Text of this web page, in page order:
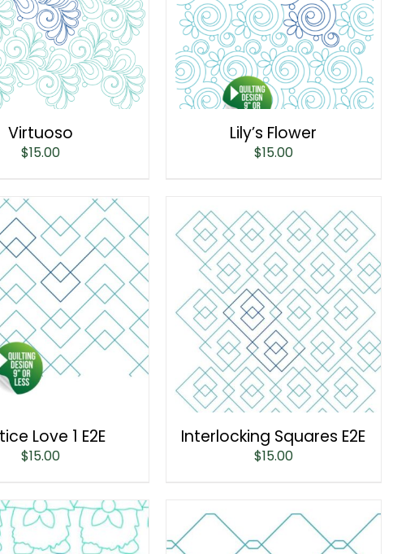
Virtuoso
$15.00
Lily’s Flower
$15.00
Love 1 E2E
$15.00
Interlocking Squares E2E
$15.00